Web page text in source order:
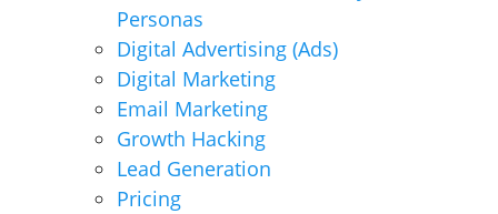
Personas
Digital Advertising (Ads)
Digital Marketing
Email Marketing
Growth Hacking
Lead Generation
Pricing